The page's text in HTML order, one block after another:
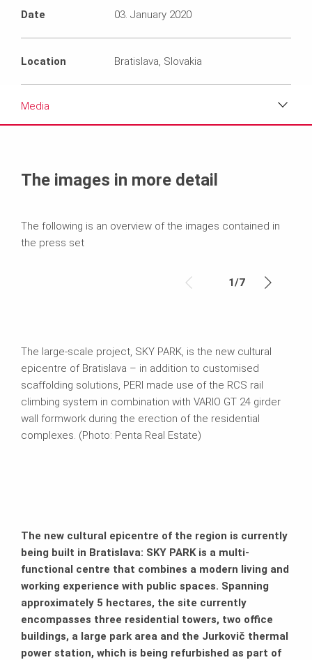
Date 03. January 2020
Location Bratislava, Slovakia
Media
Text
The images in more detail
The following is an overview of the images contained in
the press set
1/7
The large-scale project, SKY PARK, is the new cultural
epicentre of Bratislava – in addition to customised
scaffolding solutions, PERI made use of the RCS rail
climbing system in combination with VARIO GT 24 girder
wall formwork during the erection of the residential
complexes. (Photo: Penta Real Estate)
The new cultural epicentre of the region is currently
being built in Bratislava: SKY PARK is a multi-
functional centre that combines a modern living and
working experience with public spaces. Spanning
approximately 5 hectares, the site currently
encompasses three residential towers, two office
buildings, a large park area and the Jurkovič thermal
power station, which is being refurbished as part of